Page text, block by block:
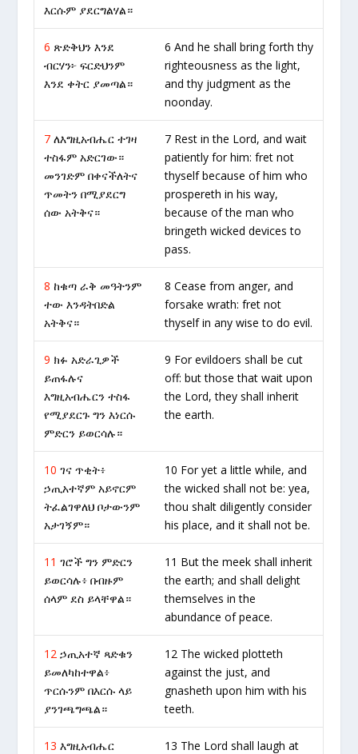
እርሱም ያደርግልሃል።
6 ጽድቅህን እንደ
ብርሃን፦ ፍርድህንም
እንደ ቀትር ያመጣል።
6 And he shall bring forth thy
righteousness as the light,
and thy judgment as the
noonday.
7 ለእግዚአብሔር ተገዛ
ተስፋም አድርገው።
መንገድም በቀናችለትና
ጥመትን በሚያደርግ
ሰው አትቅና።
7 Rest in the Lord, and wait
patiently for him: fret not
thyself because of him who
prospereth in his way,
because of the man who
bringeth wicked devices to
pass.
8 ከቁጣ ራቅ መዓትንም
ተው እንዳትበድል
አትቅና።
8 Cease from anger, and
forsake wrath: fret not
thyself in any wise to do evil.
9 ክፉ አድራጊዎች
ይጠፋሉና
እግዚአብሔርን ተስፋ
የሚያደርጉ ግን እነርሱ
ምድርን ይወርሳሉ።
9 For evildoers shall be cut
off: but those that wait upon
the Lord, they shall inherit
the earth.
10 ገና ጥቂት፥
ኃጢአተኛም አይኖርም
ትፈልገዋለህ ቦታውንም
አታገኝም።
10 For yet a little while, and
the wicked shall not be: yea,
thou shalt diligently consider
his place, and it shall not be.
11 ገሮች ግን ምድርን
ይወርሳሉ፥ በብዙም
ሰላም ደስ ይላቸዋል።
11 But the meek shall inherit
the earth; and shall delight
themselves in the
abundance of peace.
12 ኃጢአተኛ ጻድቁን
ይመለካከተዋል፥
ጥርሱንም በእርሱ ላይ
ያንገጫግጫል።
12 The wicked plotteth
against the just, and
gnasheth upon him with his
teeth.
13 እግዚአብሔር
13 The Lord shall laugh at